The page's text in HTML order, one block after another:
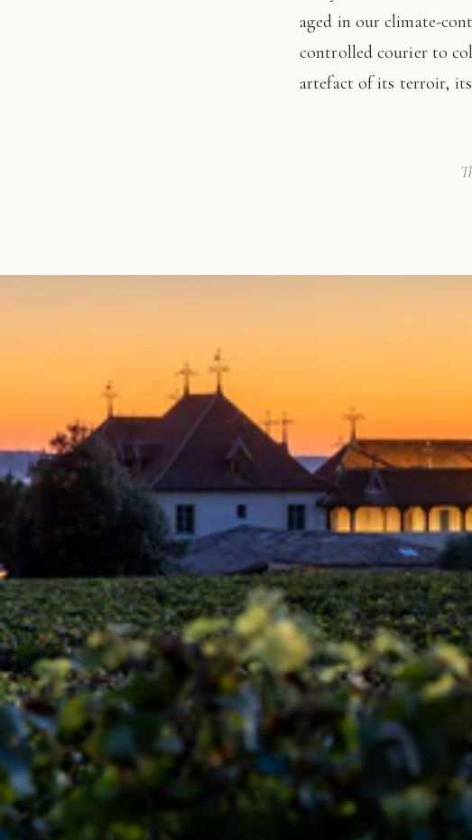
aged in our climate-
controlled courier to
artefact of its terroir,